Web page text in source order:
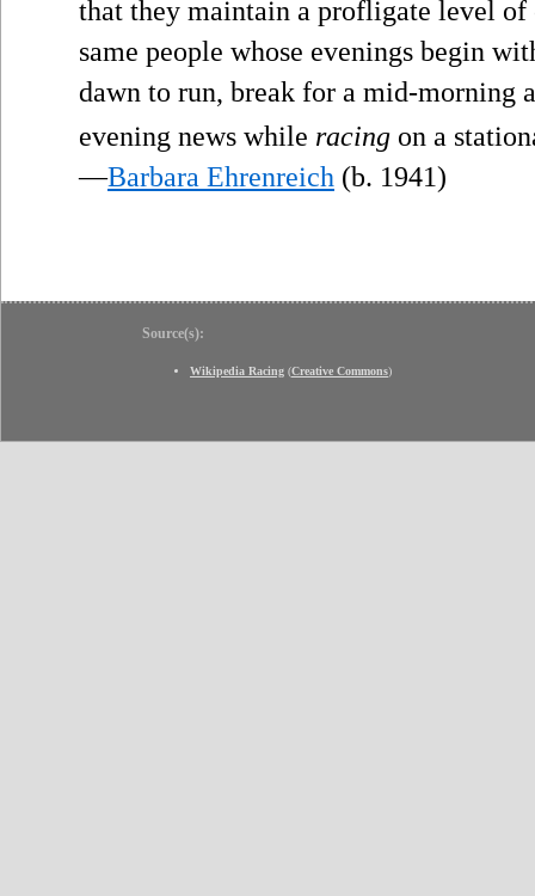
that they maintain a profligate level
same people whose evenings begin
dawn to run, break for a mid-morning
evening news while racing on a
—Barbara Ehrenreich (b. 1941)
Source(s):
Wikipedia Racing (Creative Commons)